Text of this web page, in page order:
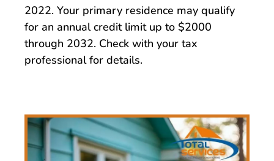
2022. Your primary residence may qualify
for an annual credit limit up to $2000
through 2032. Check with your tax
professional for details.